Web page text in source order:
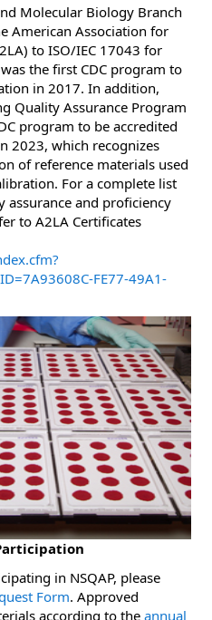
Molecular Biology Branch
American Association for
to ISO/IEC 17043 for
the first CDC program to
in 2017. In addition,
Quality Assurance Program
program to be accredited
2023, which recognizes
of reference materials used
For a complete list
assurance and proficiency
to A2LA Certificates
FE77-49A1-
in NSQAP, please
Form. Approved
according to the annual